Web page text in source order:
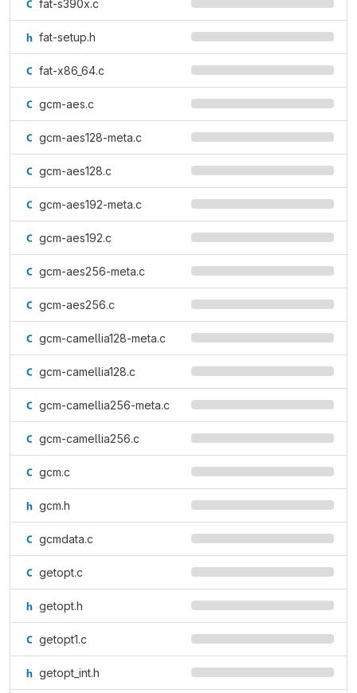
fat-s390x.c
fat-setup.h
fat-x86_64.c
gcm-aes.c
gcm-aes128-meta.c
gcm-aes128.c
gcm-aes192-meta.c
gcm-aes192.c
gcm-aes256-meta.c
gcm-aes256.c
gcm-camellia128-meta.c
gcm-camellia128.c
gcm-camellia256-meta.c
gcm-camellia256.c
gcm.c
gcm.h
gcmdata.c
getopt.c
getopt.h
getopt1.c
getopt_int.h